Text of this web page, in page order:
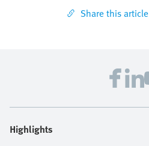
Share this article
Highlights